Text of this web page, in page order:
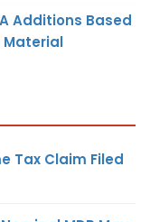
Additions Based
Material
Tax Claim Filed